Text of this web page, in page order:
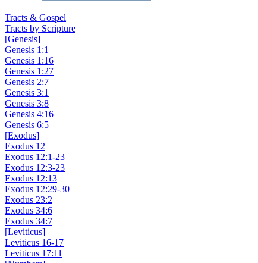
Tracts & Gospel
Tracts by Scripture
[Genesis]
Genesis 1:1
Genesis 1:16
Genesis 1:27
Genesis 2:7
Genesis 3:1
Genesis 3:8
Genesis 4:16
Genesis 6:5
[Exodus]
Exodus 12
Exodus 12:1-23
Exodus 12:3-23
Exodus 12:13
Exodus 12:29-30
Exodus 23:2
Exodus 34:6
Exodus 34:7
[Leviticus]
Leviticus 16-17
Leviticus 17:11